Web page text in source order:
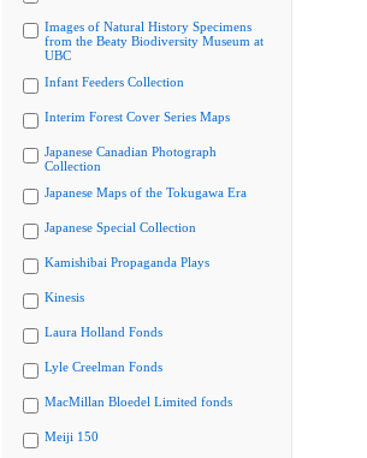
Images of Natural History Specimens
from the Beaty Biodiversity Museum at
UBC
Infant Feeders Collection
Interim Forest Cover Series Maps
Japanese Canadian Photograph
Collection
Japanese Maps of the Tokugawa Era
Japanese Special Collection
Kamishibai Propaganda Plays
Kinesis
Laura Holland Fonds
Lyle Creelman Fonds
MacMillan Bloedel Limited fonds
Meiji 150